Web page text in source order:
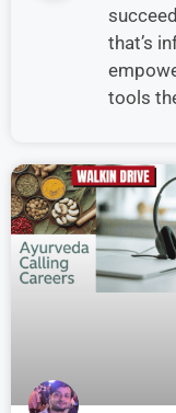
that’s
tools